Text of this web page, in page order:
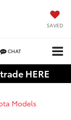
SAVED
CHAT
HERE
Models